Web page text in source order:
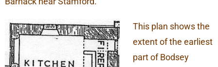
This plan shows the
extent of the earliest
part of Bodsey